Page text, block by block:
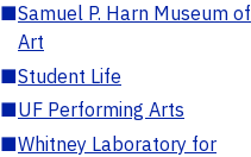
■Samuel P. Harn Museum of
Art
■Student Life
■UF Performing Arts
■Whitney Laboratory for